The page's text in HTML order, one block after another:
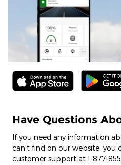
Have Questions
If you need any information
can't find on our website, you
customer support at 1-877-